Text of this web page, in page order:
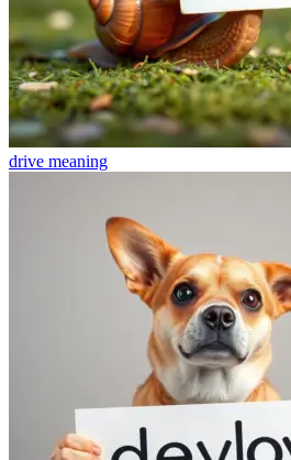
drive meaning